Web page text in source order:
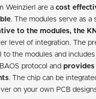
Weinzierl are a cost
. The modules serve as a
to the modules, the
level of integration. The
to the modules and
protocol and provides
. The chip can be
on your own PCB